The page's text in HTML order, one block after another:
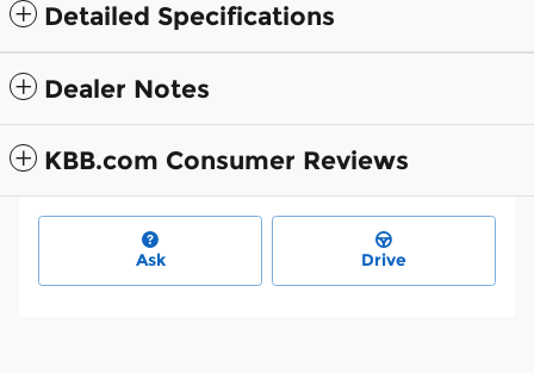
Detailed Specifications
Dealer Notes
KBB.com Consumer Reviews
Ask Drive